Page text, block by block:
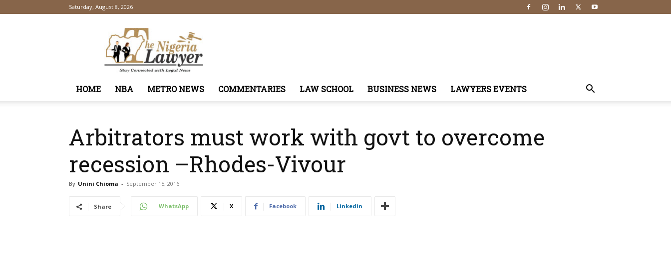
Saturday, August 8, 2026
TheNigeriaLawyer
HOME NBA METRO NEWS COMMENTARIES LAW SCHOOL BUSINESS NEWS LAWYERS EVENTS
Arbitrators must work with govt to overcome
recession –Rhodes-Vivour
By Unini Chioma - September 15, 2016
Share WhatsApp X Facebook Linkedin